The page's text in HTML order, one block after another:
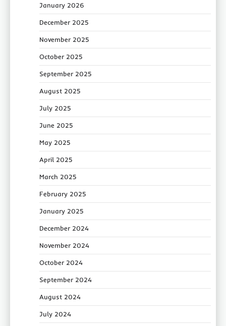
January 2026
December 2025
November 2025
October 2025
September 2025
August 2025
July 2025
June 2025
May 2025
April 2025
March 2025
February 2025
January 2025
December 2024
November 2024
October 2024
September 2024
August 2024
July 2024